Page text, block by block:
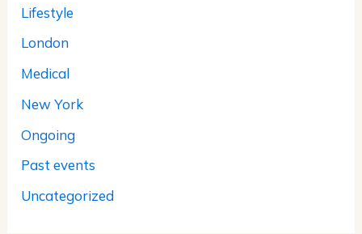
Lifestyle
London
Medical
New York
Ongoing
Past events
Uncategorized